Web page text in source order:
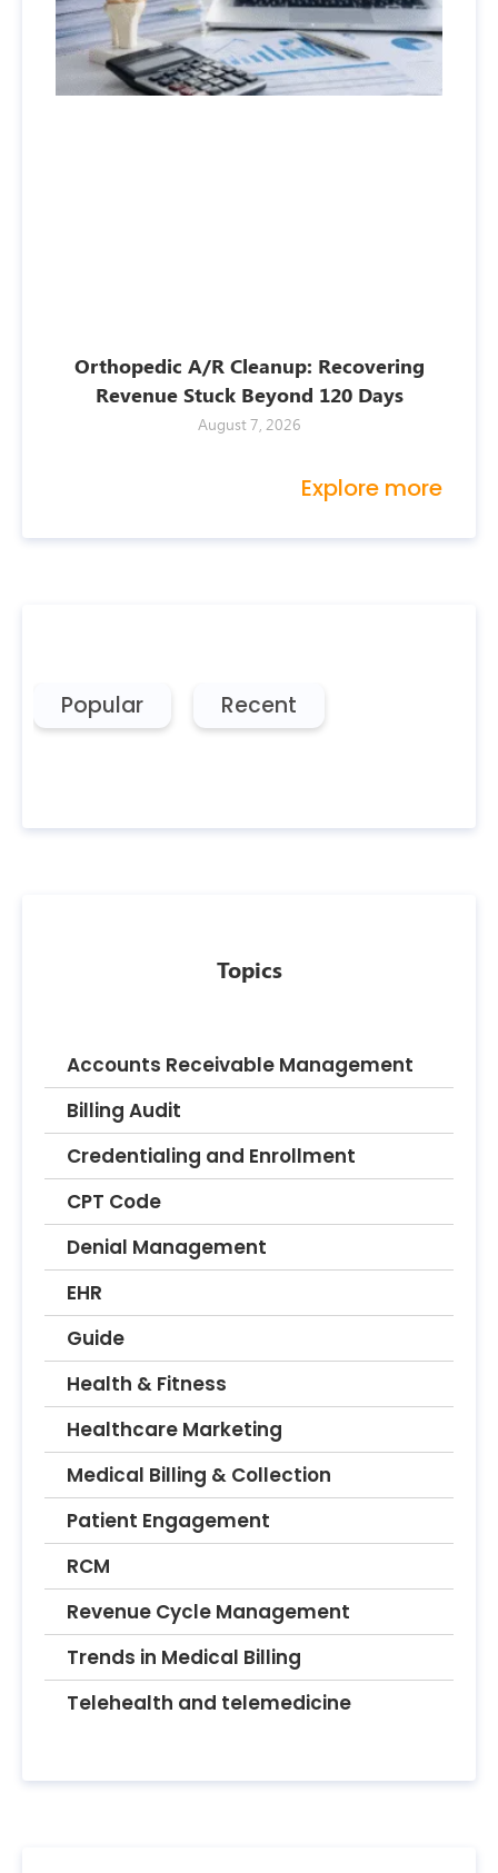
Orthopedic A/R Cleanup: Recovering
Revenue Stuck Beyond 120 Days
August 7, 2026
Explore more
Popular Recent
Topics
Accounts Receivable Management
Billing Audit
Credentialing and Enrollment
CPT Code
Denial Management
EHR
Guide
Health & Fitness
Healthcare Marketing
Medical Billing & Collection
Patient Engagement
RCM
Revenue Cycle Management
Trends in Medical Billing
Telehealth and telemedicine